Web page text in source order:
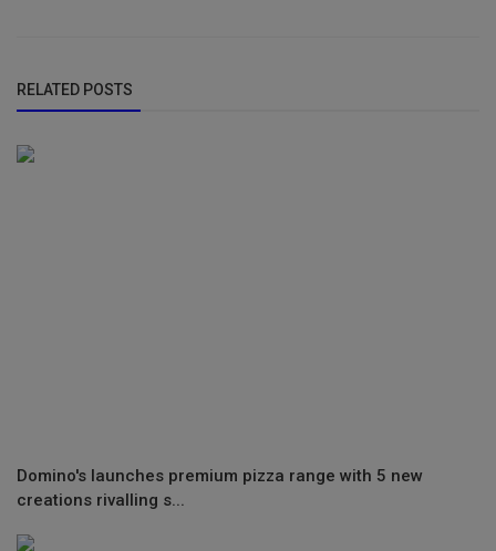
RELATED POSTS
Domino's launches premium pizza range with 5 new
creations rivalling s...